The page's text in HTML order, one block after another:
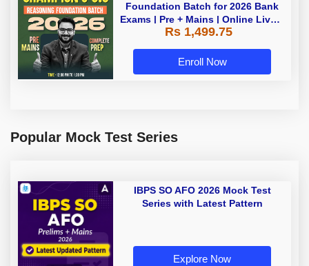
Foundation Batch for 2026 Bank
Exams | Pre + Mains | Online Live +
Recorded Classes by Adda 247
Rs 1,499.75
Enroll Now
Popular Mock Test Series
IBPS SO AFO 2026 Mock Test
Series with Latest Pattern
Explore Now